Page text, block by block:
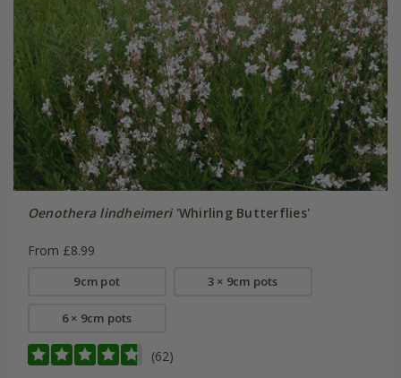
Oenothera lindheimeri'Whirling Butterflies'
From £8.99
9cm pot 3 × 9cm pots
6 × 9cm pots
(62)